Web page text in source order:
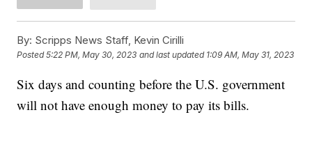
By: Scripps News Staff, Kevin Cirilli
Posted5:22 PM, May 30, 2023 and last updated 1:09 AM, May 31, 2023
Six days and counting before the U.S. government
will not have enough money to pay its bills.